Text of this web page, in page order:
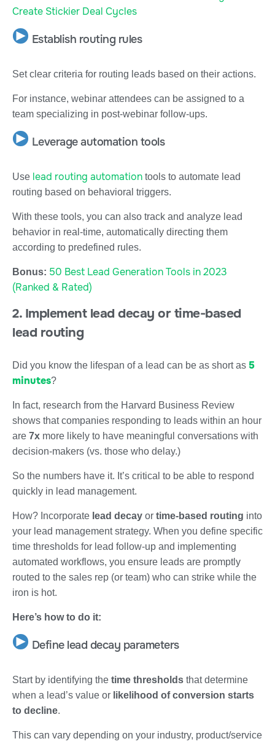
Create Stickier Deal Cycles
Establish routing rules
Set clear criteria for routing leads based on their actions.
For instance, webinar attendees can be assigned to a
team specializing in post-webinar follow-ups.
Leverage automation tools
Use lead routing automation tools to automate lead
routing based on behavioral triggers.
With these tools, you can also track and analyze lead
behavior in real-time, automatically directing them
according to predefined rules.
Bonus: 50 Best Lead Generation Tools in 2023
(Ranked & Rated)
2. Implement lead decay or time-based
lead routing
Did you know the lifespan of a lead can be as short as 5
minutes?
In fact, research from the Harvard Business Review
shows that companies responding to leads within an hour
are 7x more likely to have meaningful conversations with
decision-makers (vs. those who delay.)
So the numbers have it. It’s critical to be able to respond
quickly in lead management.
How? Incorporate lead decay or time-based routing into
your lead management strategy. When you define specific
time thresholds for lead follow-up and implementing
automated workflows, you ensure leads are promptly
routed to the sales rep (or team) who can strike while the
iron is hot.
Here’s how to do it:
Define lead decay parameters
Start by identifying the time thresholds that determine
when a lead’s value or likelihood of conversion starts
to decline.
This can vary depending on your industry, product/service